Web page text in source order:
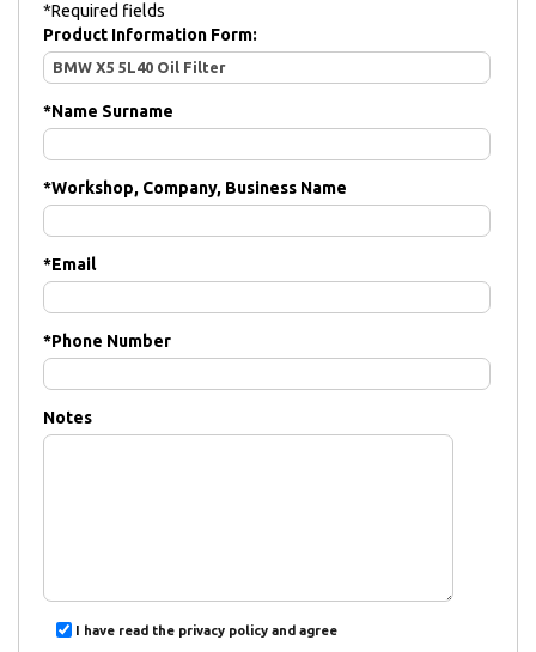
*Required fields
Product Information Form:
*Name Surname
*Workshop, Company, Business Name
*Email
*Phone Number
Notes
I have read the privacy policy and agree